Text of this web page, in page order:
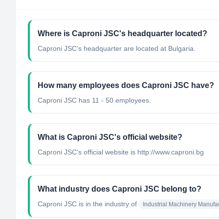
Where is Caproni JSC's headquarter located?
Caproni JSC's headquarter are located at Bulgaria.
How many employees does Caproni JSC have?
Caproni JSC has 11 - 50 employees.
What is Caproni JSC's official website?
Caproni JSC's official website is http://www.caproni.bg
What industry does Caproni JSC belong to?
Caproni JSC is in the industry of Industrial Machinery